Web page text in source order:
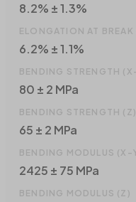
8.2% ± 1.3%
ELONGATION AT BREAK
6.2% ± 1.1%
BENDING STRENGTH
80 ± 2 MPa
BENDING STRENGTH (Z)
65 ± 2 MPa
BENDING MODULUS (X-
2425 ± 75 MPa
BENDING MODULUS (Z)